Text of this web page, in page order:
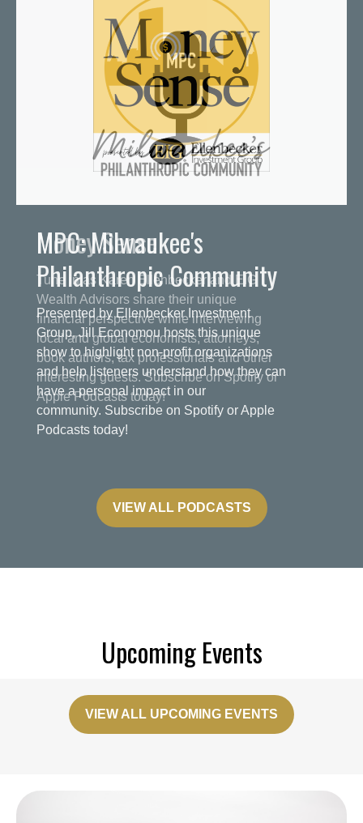
MPC: Milwaukee's
Philanthropic Community
Presented by Ellenbecker Investment
Group, Jill Economou hosts this unique
show to highlight non-profit organizations
and help listeners understand how they can
have a personal impact in our
community. Subscribe on Spotify or Apple
Podcasts today!
VIEW ALL PODCASTS
Upcoming Events
VIEW ALL UPCOMING EVENTS